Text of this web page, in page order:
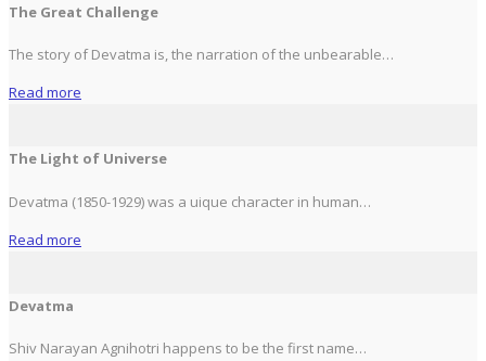
The Great Challenge
The story of Devatma is, the narration of the unbearable…
Read more
The Light of Universe
Devatma (1850-1929) was a uique character in human…
Read more
Devatma
Shiv Narayan Agnihotri happens to be the first name…